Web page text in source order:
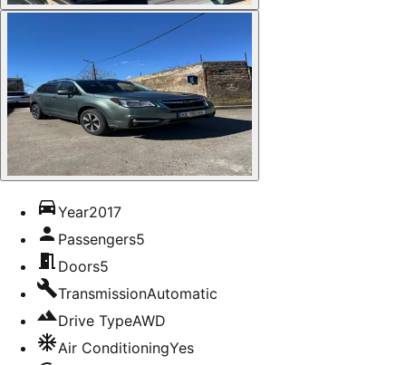
Year2017
Passengers5
Doors5
TransmissionAutomatic
Drive TypeAWD
Air ConditioningYes